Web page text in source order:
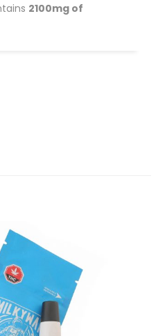
2100mg of